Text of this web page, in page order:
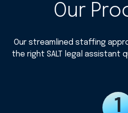
Our
Our streamlined staffing
the right SALT legal assistant